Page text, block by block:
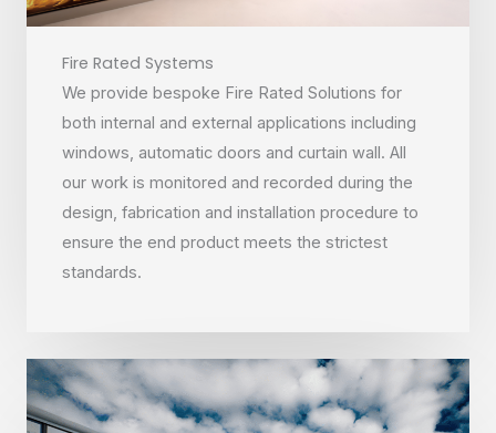
Fire Rated Systems
We provide bespoke Fire Rated Solutions for
both internal and external applications including
windows, automatic doors and curtain wall. All
our work is monitored and recorded during the
design, fabrication and installation procedure to
ensure the end product meets the strictest
standards.